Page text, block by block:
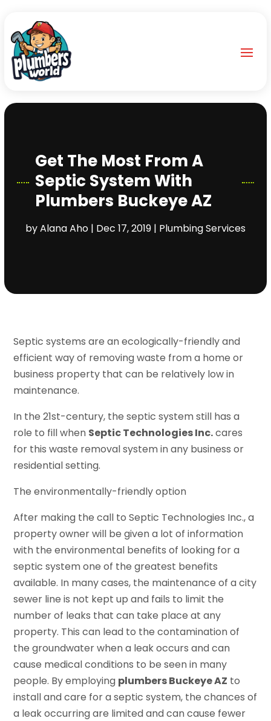
Get The Most From A
Septic System With
Plumbers Buckeye AZ
byAlana Aho| Dec 17, 2019| Plumbing Services
Septic systems are an ecologically-friendly and
efficient way of removing waste from a home or
business property that can be relatively low in
maintenance.
In the 21st-century, the septic system still has a
role to fill when Septic Technologies Inc.cares
for this waste removal system in any business or
residential setting.
The environmentally-friendly option
After making the call to Septic Technologies Inc., a
property owner will be given a lot of information
with the environmental benefits of looking for a
septic system one of the greatest benefits
available. In many cases, the maintenance of a city
sewer line is not kept up and fails to limit the
number of leaks that can take place at any
property. This can lead to the contamination of
the groundwater when a leak occurs and can
cause medical conditions to be seen in many
people. By employing plumbers Buckeye AZ to
install and care for a septic system, the chances of
a leak occurring are limited and can cause fewer